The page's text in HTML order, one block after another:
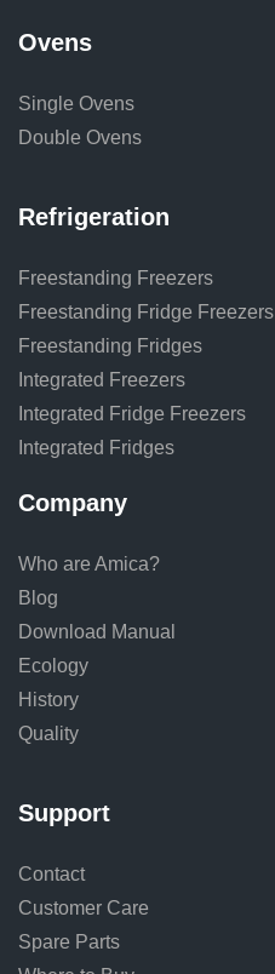
Ovens
Single Ovens
Double Ovens
Refrigeration
Freestanding Freezers
Freestanding Fridge Freezers
Freestanding Fridges
Integrated Freezers
Integrated Fridge Freezers
Integrated Fridges
Company
Who are Amica?
Blog
Download Manual
Ecology
History
Quality
Support
Contact
Customer Care
Spare Parts